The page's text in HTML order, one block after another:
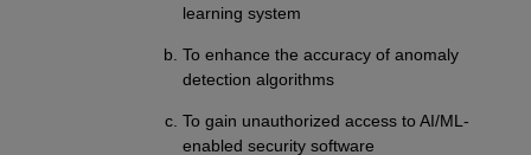
learning system
To enhance the accuracy of anomaly
detection algorithms
To gain unauthorized access to AI/ML-
enabled security software